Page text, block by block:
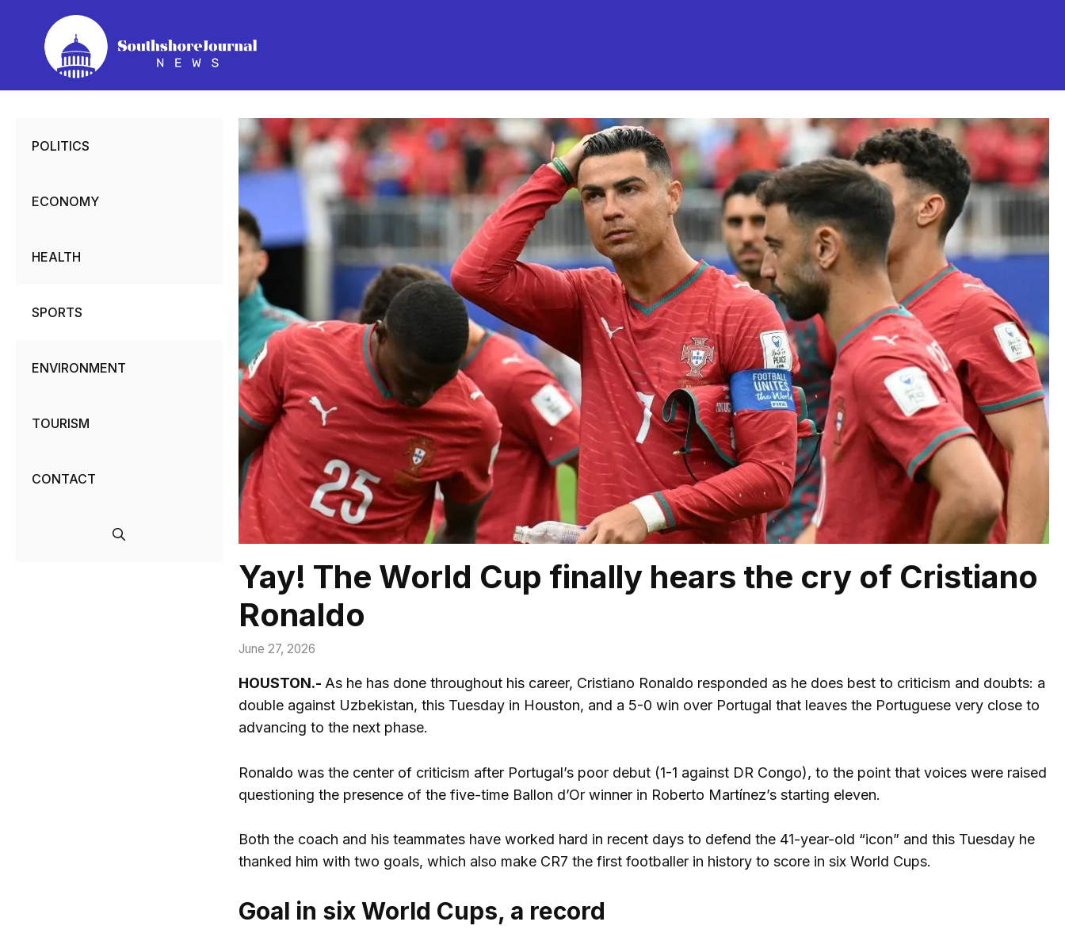
content
Yay! The World Cup finally hears the cry of Cristiano
Ronaldo
June 27, 2026
HOUSTON.- As he has done throughout his career, Cristiano Ronaldo responded as he does best to criticism and doubts: a
double against Uzbekistan, this Tuesday in Houston, and a 5-0 win over Portugal that leaves the Portuguese very close to
advancing to the next phase.
Ronaldo was the center of criticism after Portugal’s poor debut (1-1 against DR Congo), to the point that voices were raised
questioning the presence of the five-time Ballon d’Or winner in Roberto Martínez’s starting eleven.
Both the coach and his teammates have worked hard in recent days to defend the 41-year-old “icon” and this Tuesday he
thanked him with two goals, which also make CR7 the first footballer in history to score in six World Cups.
Goal in six World Cups, a record
POLITICS
ECONOMY
HEALTH
SPORTS
ENVIRONMENT
TOURISM
CONTACT